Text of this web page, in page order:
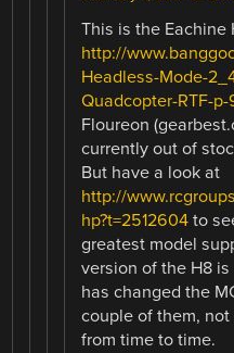
This is the Eachine
http://
Headless-Mode-
Quadcopter-RTF-
Floureon
currently out of
But have a look at
http://
hp?t=2512604 to
greatest model
version of the H8
has changed the
couple of them, not
from time to time.